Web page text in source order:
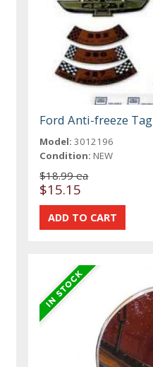
Ford Anti-freeze Tag
Model: 3012196
Condition: NEW
$18.99 ea
$15.15